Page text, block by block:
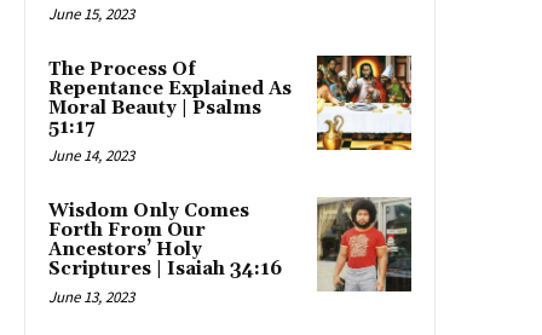
June 15, 2023
The Process Of
Repentance Explained As
Moral Beauty | Psalms
51:17
June 14, 2023
Wisdom Only Comes
Forth From Our
Ancestors’ Holy
Scriptures | Isaiah 34:16
June 13, 2023